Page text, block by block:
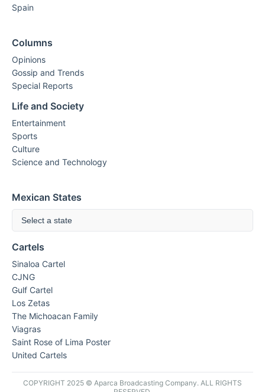
Spain
Columns
Opinions
Gossip and Trends
Special Reports
Life and Society
Entertainment
Sports
Culture
Science and Technology
Mexican States
Select a state
Cartels
Sinaloa Cartel
CJNG
Gulf Cartel
Los Zetas
The Michoacan Family
Viagras
Saint Rose of Lima Poster
United Cartels
COPYRIGHT 2025 © Aparca Broadcasting Company. ALL RIGHTS